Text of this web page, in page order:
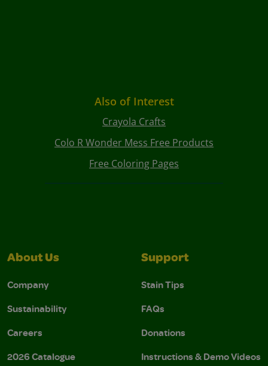
Also of Interest
Crayola Crafts
Colo R Wonder Mess Free Products
Free Coloring Pages
About Us
Company
Sustainability
Careers
2026 Catalogue
Support
Stain Tips
FAQs
Donations
Instructions & Demo Videos